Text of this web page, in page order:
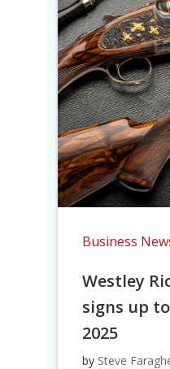
Business
Westley
signs up
2025
by Steve